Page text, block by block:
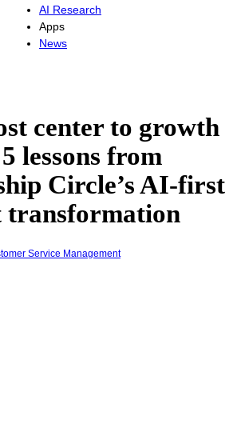
AI Research
Apps
News
center to growth
lessons from
Circle’s AI-first
transformation
Service Management